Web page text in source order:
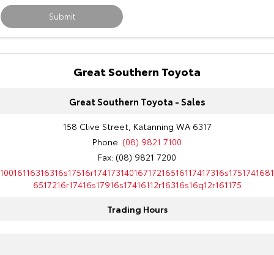
Submit
Great Southern Toyota
Great Southern Toyota - Sales
158 Clive Street, Katanning WA 6317
Phone: (08) 9821 7100
Fax: (08) 9821 7200
10016116316316s17516r17417314016717216516117417316s1751741681
6517216r17416s17916s17416112r16316s16q12r161175
Trading Hours